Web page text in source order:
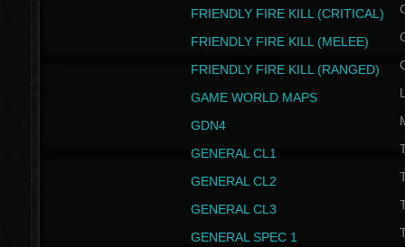
FRIENDLY FIRE KILL (CRITICAL)
FRIENDLY FIRE KILL (MELEE)
FRIENDLY FIRE KILL (RANGED)
GAME WORLD MAPS
GDN4
GENERAL CL1
GENERAL CL2
GENERAL CL3
GENERAL SPEC 1